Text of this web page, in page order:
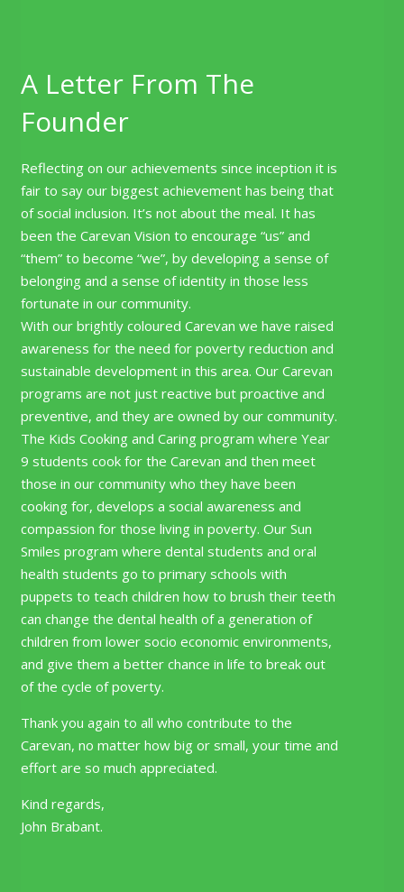
A Letter From The
Founder
Reflecting on our achievements since inception it is
fair to say our biggest achievement has being that
of social inclusion. It’s not about the meal. It has
been the Carevan Vision to encourage “us” and
“them” to become “we”, by developing a sense of
belonging and a sense of identity in those less
fortunate in our community.
With our brightly coloured Carevan we have raised
awareness for the need for poverty reduction and
sustainable development in this area. Our Carevan
programs are not just reactive but proactive and
preventive, and they are owned by our community.
The Kids Cooking and Caring program where Year
9 students cook for the Carevan and then meet
those in our community who they have been
cooking for, develops a social awareness and
compassion for those living in poverty. Our Sun
Smiles program where dental students and oral
health students go to primary schools with
puppets to teach children how to brush their teeth
can change the dental health of a generation of
children from lower socio economic environments,
and give them a better chance in life to break out
of the cycle of poverty.
Thank you again to all who contribute to the
Carevan, no matter how big or small, your time and
effort are so much appreciated.
Kind regards,
John Brabant.